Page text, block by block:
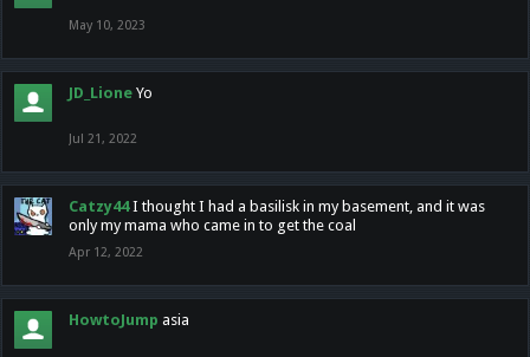
May 10, 2023
JD_Lione Yo
Jul 21, 2022
Catzy44 I thought I had a basilisk in my basement, and it was
only my mama who came in to get the coal
Apr 12, 2022
HowtoJump asia